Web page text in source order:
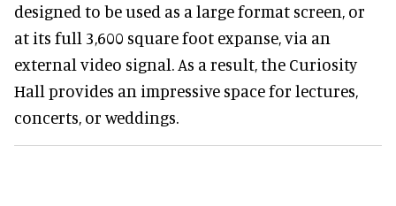
designed to be used as a large format screen, or
at its full 3,600 square foot expanse, via an
external video signal. As a result, the Curiosity
Hall provides an impressive space for lectures,
concerts, or weddings.